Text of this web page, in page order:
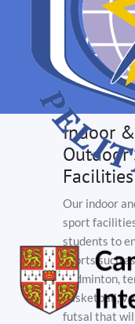
Indoor &
Outdoor
Facilities
Our indoor
sport
students to
sports such
badminton,
basketball,
futsal that